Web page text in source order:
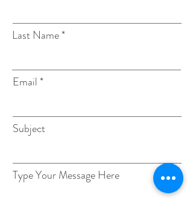
Last Name
Email
Subject
Type Your Message Here